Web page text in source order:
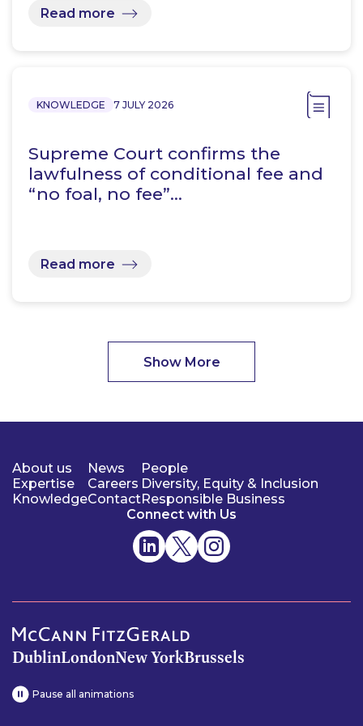
Read more
KNOWLEDGE 7 JULY 2026
Supreme Court confirms the
lawfulness of conditional fee and
“no foal, no fee”…
Read more
Show More
About us
Expertise
Knowledge
News
Careers
Contact
People
Diversity, Equity & Inclusion
Responsible Business
Connect with Us
DublinLondonNew YorkBrussels
Pause all animations